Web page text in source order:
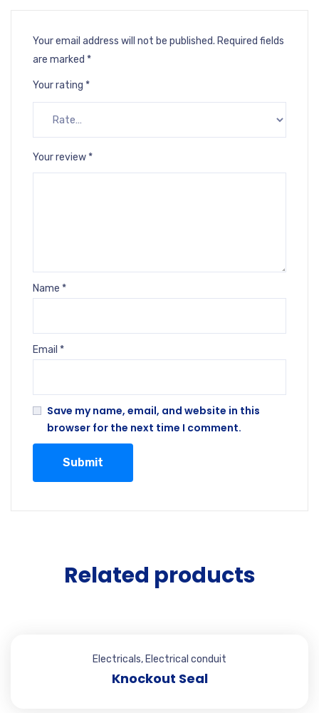
Your email address will not be published. Required fields
are marked *
Your rating *
Your review *
Name *
Email *
Save my name, email, and website in this
browser for the next time I comment.
Related products
Electricals, Electrical conduit
Knockout Seal